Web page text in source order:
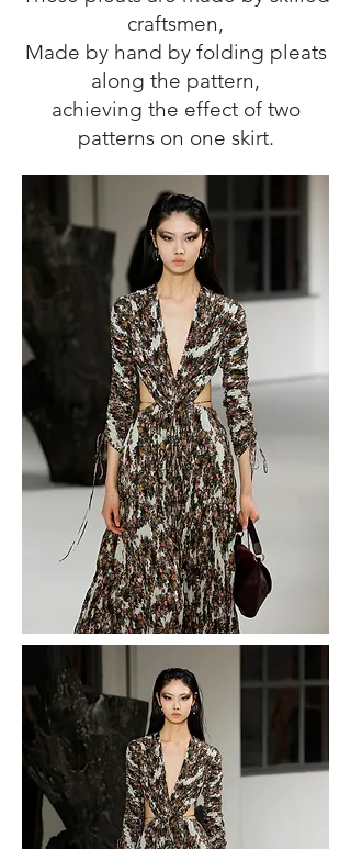
craftsmen,
Made by hand by folding pleats
along the pattern,
achieving the effect of two
patterns on one skirt.